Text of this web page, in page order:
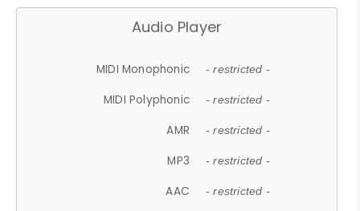
Audio Player
MIDI Monophonic - restricted -
MIDI Polyphonic - restricted -
AMR - restricted -
MP3 - restricted -
AAC - restricted -